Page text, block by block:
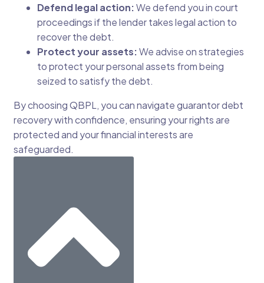
Defend legal action:We defend you in court
proceedings if the lender takes legal action to
recover the debt.
Protect your assets:We advise on strategies
to protect your personal assets from being
seized to satisfy the debt.
By choosing QBPL, you can navigate guarantor debt
recovery with confidence, ensuring your rights are
protected and your financial interests are
safeguarded.